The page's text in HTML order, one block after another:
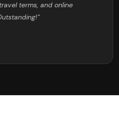
terms, and online